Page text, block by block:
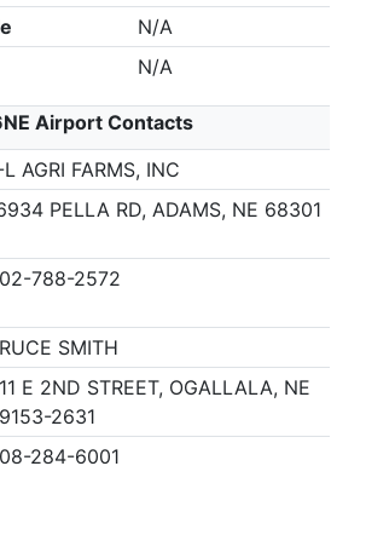
N/A
N/A
Airport Contacts
L AGRI FARMS, INC
PELLA RD, ADAMS, NE 68301
788-2572
SMITH
E 2ND STREET, OGALLALA, NE
2631
284-6001